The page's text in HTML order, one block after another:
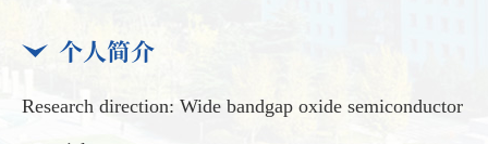
个人简介
Research direction: Wide bandgap oxide semiconductor